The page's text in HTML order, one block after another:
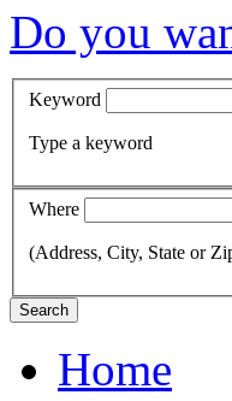
Do you
Keyword
Type a keyword
Where
(Address, City, State or
Search
Home